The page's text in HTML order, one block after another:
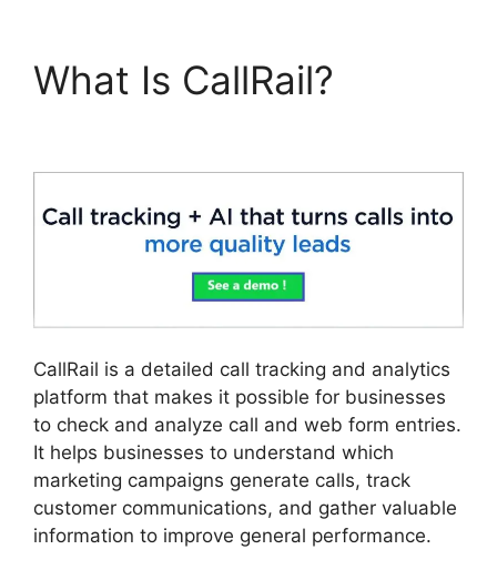
What Is CallRail?
CallRail is a detailed call tracking and analytics
platform that makes it possible for businesses
to check and analyze call and web form entries.
It helps businesses to understand which
marketing campaigns generate calls, track
customer communications, and gather valuable
information to improve general performance.